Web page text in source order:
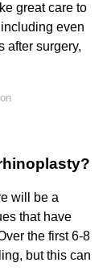
great care to
even
after surgery,
will be a
that have
the first 6-8
but this can